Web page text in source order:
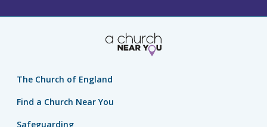
The Church of England
Find a Church Near You
Safeguarding